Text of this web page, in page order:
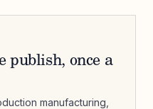
publish, once a
manufacturing,